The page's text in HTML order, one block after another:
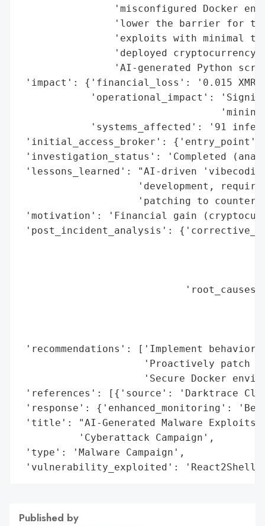
'misconfigured Docker
'lower the barrier for
'exploits with minimal
'deployed cryptocurrency
'AI-generated Python
'impact': {'financial_loss': '0.015 XMR
'operational_impact':
'systems_affected': '91
'initial_access_broker': {'entry_point':
'investigation_status': 'Completed
'lessons_learned': "AI-driven
'development,
'patching to counter
'motivation': 'Financial gain
'post_incident_analysis':
'recommendations': ['Implement
'Proactively patch
'Secure Docker
'references': [{'source': 'Darktrace
'response': {'enhanced_monitoring':
'title': "AI-Generated Malware
          'Cyberattack Campaign',
'type': 'Malware Campaign',
'vulnerability_exploited':
Published by